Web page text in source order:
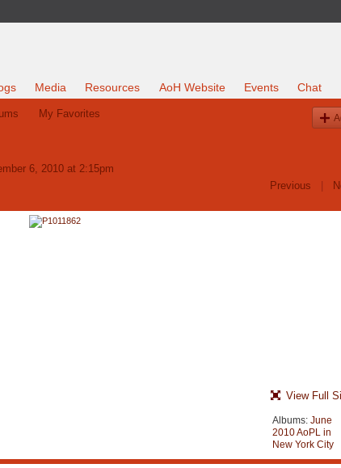
Media Resources AoH Website Events Chat
My Favorites
6, 2010 at 2:15pm
Previous |
View Full
Albums: June
2010 AoPL in
New York City